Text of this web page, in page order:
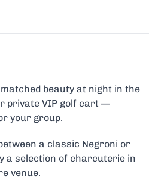
beauty at night in the
private VIP golf cart —
your group.
a classic Negroni or
a selection of charcuterie in
venue.